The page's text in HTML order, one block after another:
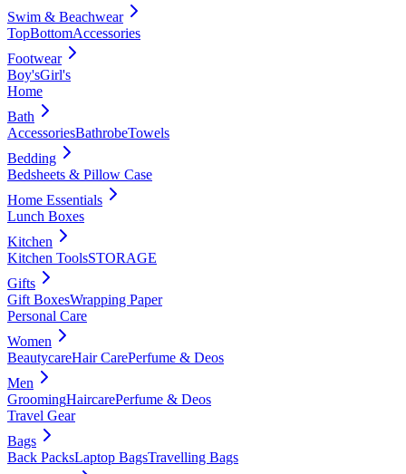
Swim & Beachwear
TopBottomAccessories
Footwear
Boy'sGirl's
Home
Bath
AccessoriesBathrobeTowels
Bedding
Bedsheets & Pillow Case
Home Essentials
Lunch Boxes
Kitchen
Kitchen ToolsSTORAGE
Gifts
Gift BoxesWrapping Paper
Personal Care
Women
BeautycareHair CarePerfume & Deos
Men
GroomingHaircarePerfume & Deos
Travel Gear
Bags
Back PacksLaptop BagsTravelling Bags